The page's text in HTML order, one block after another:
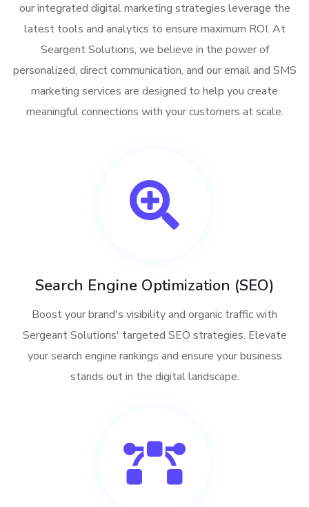
our integrated digital marketing strategies leverage the
latest tools and analytics to ensure maximum ROI. At
Seargent Solutions, we believe in the power of
personalized, direct communication, and our email and SMS
marketing services are designed to help you create
meaningful connections with your customers at scale.
Search Engine Optimization (SEO)
Boost your brand's visibility and organic traffic with
Sergeant Solutions' targeted SEO strategies. Elevate
your search engine rankings and ensure your business
stands out in the digital landscape.